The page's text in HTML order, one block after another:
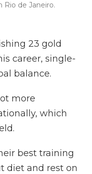
Rio de Janeiro.
23 gold
career, single-
balance.
more
which
best training
diet and rest on